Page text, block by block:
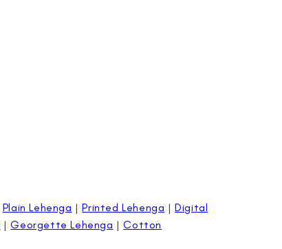
Plain Lehenga |Printed Lehenga |Digital
|Georgette Lehenga |Cotton